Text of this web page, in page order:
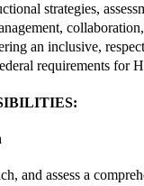
strategies,
an inclusive,
requirements for
and assess a